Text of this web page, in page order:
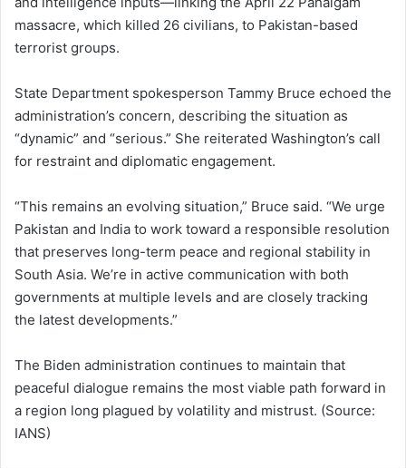
massacre, which killed 26 civilians, to Pakistan-based
terrorist groups.
State Department spokesperson Tammy Bruce echoed the
administration’s concern, describing the situation as
“dynamic” and “serious.” She reiterated Washington’s call
for restraint and diplomatic engagement.
“This remains an evolving situation,” Bruce said. “We urge
Pakistan and India to work toward a responsible resolution
that preserves long-term peace and regional stability in
South Asia. We’re in active communication with both
governments at multiple levels and are closely tracking
the latest developments.”
The Biden administration continues to maintain that
peaceful dialogue remains the most viable path forward in
a region long plagued by volatility and mistrust. (Source:
IANS)